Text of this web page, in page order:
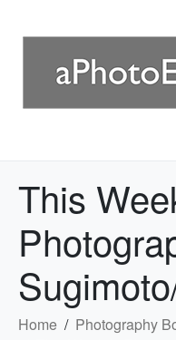
This
Home
Photography